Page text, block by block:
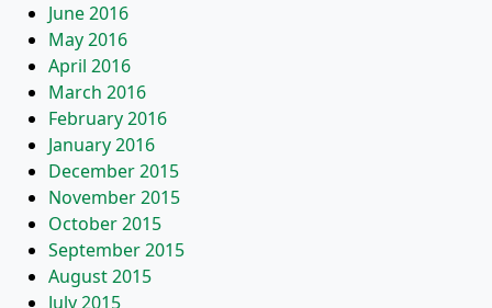
June 2016
May 2016
April 2016
March 2016
February 2016
January 2016
December 2015
November 2015
October 2015
September 2015
August 2015
July 2015